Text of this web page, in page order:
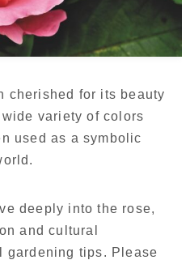
cherished for its beauty
variety of colors
used as a symbolic
deeply into the rose,
and cultural
gardening tips. Please